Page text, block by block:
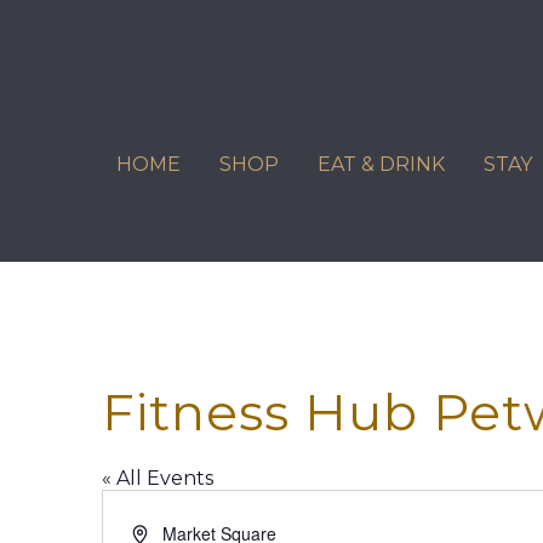
HOME SHOP EAT & DRINK STAY
Fitness Hub
« All Events
AddressMarket Square